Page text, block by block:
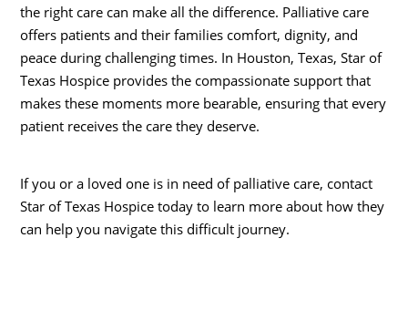
the right care can make all the difference. Palliative care
offers patients and their families comfort, dignity, and
peace during challenging times. In Houston, Texas, Star of
Texas Hospice provides the compassionate support that
makes these moments more bearable, ensuring that every
patient receives the care they deserve.
If you or a loved one is in need of palliative care, contact
Star of Texas Hospice today to learn more about how they
can help you navigate this difficult journey.